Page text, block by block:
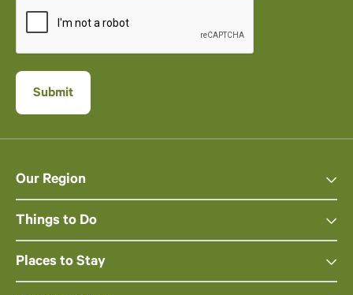
Our Region
Things to Do
Places to Stay